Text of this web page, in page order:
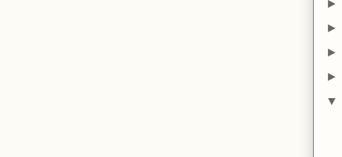
►
►
►
►
▼